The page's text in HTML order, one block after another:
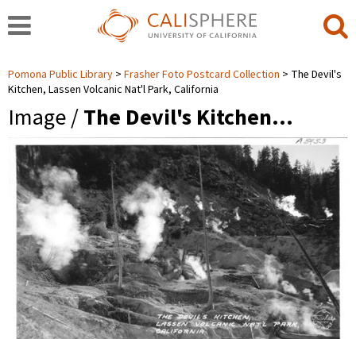
Pomona Public Library Frasher Foto Postcard Collection
The Devil's
Kitchen, Lassen Volcanic Nat'l Park, California
Image /The Devil's Kitchen…